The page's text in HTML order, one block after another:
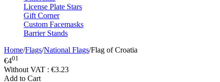
License Plate Stars
Gift Corner
Custom Facemasks
Barrier Stands
Home/Flags/National Flags/Flag of Croatia
€401
Without VAT : €3.23
Add to Cart